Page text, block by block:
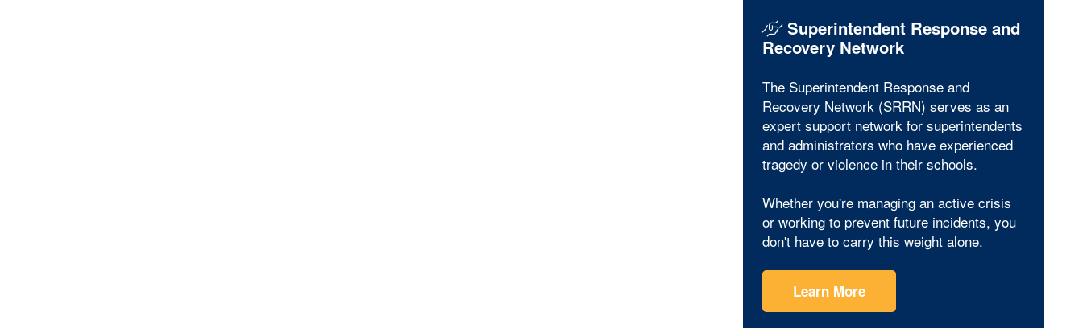
Superintendent Response and
Recovery Network
The Superintendent Response and
Recovery Network (SRRN) serves as an
expert support network for superintendents
and administrators who have experienced
tragedy or violence in their schools.
Whether you're managing an active crisis
or working to prevent future incidents, you
don't have to carry this weight alone.
Learn More